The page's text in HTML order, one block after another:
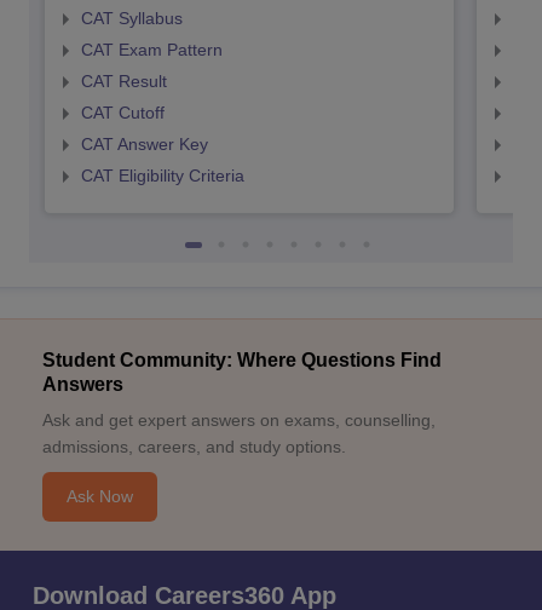
CAT Syllabus
CAT Exam Pattern
CAT Result
CAT Cutoff
CAT Answer Key
CAT Eligibility Criteria
Student Community: Where Questions Find
Answers
Ask and get expert answers on exams, counselling,
admissions, careers, and study options.
Ask Now
Download Careers360 App